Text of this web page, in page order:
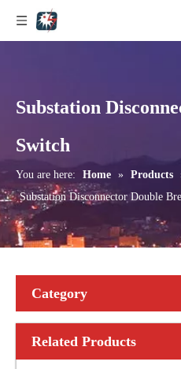
Substation
Switch
You are here: Home » Products
Substation Disconnector Double
Category
Related Products
Outdoor Single Pole Fused Recloser by-Pass Switches 11kv